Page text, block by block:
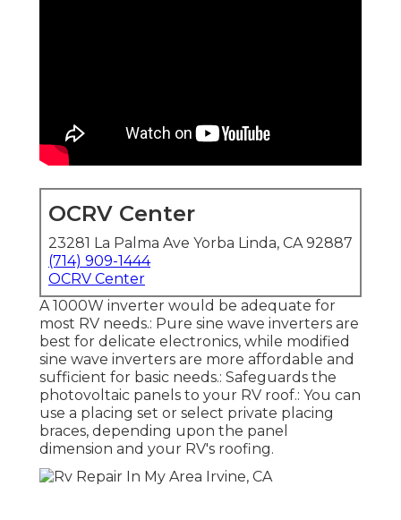
OCRV Center
23281 La Palma Ave Yorba Linda, CA 92887
(714) 909-1444
OCRV Center
A 1000W inverter would be adequate for
most RV needs.: Pure sine wave inverters are
best for delicate electronics, while modified
sine wave inverters are more affordable and
sufficient for basic needs.: Safeguards the
photovoltaic panels to your RV roof.: You can
use a placing set or select private placing
braces, depending upon the panel
dimension and your RV's roofing.